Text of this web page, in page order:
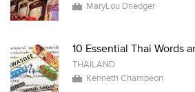
MaryLou Driedger
10 Essential Thai Words
THAILAND
Kenneth Champeon